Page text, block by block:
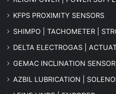
KFPS PROXIMITY SENSORS
SHIMPO | TACHOMETER |
DELTA ELECTROGAS |
GEMAC INCLINATION SENSOR
AZBIL LUBRICATION |